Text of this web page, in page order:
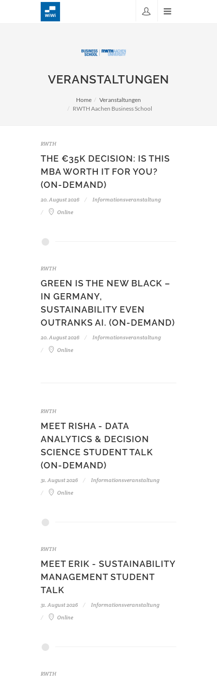
VERANSTALTUNGEN
Home
Veranstaltungen
RWTH Aachen Business School
RWTH
THE €35K DECISION: IS THIS
MBA WORTH IT FOR YOU?
(ON-DEMAND)
20. August 2026
Informationsveranstaltung
Online
RWTH
GREEN IS THE NEW BLACK –
IN GERMANY,
SUSTAINABILITY EVEN
OUTRANKS AI. (ON-DEMAND)
20. August 2026
Informationsveranstaltung
Online
RWTH
MEET RISHA - DATA
ANALYTICS & DECISION
SCIENCE STUDENT TALK
(ON-DEMAND)
31. August 2026
Informationsveranstaltung
Online
RWTH
MEET ERIK - SUSTAINABILITY
MANAGEMENT STUDENT
TALK
31. August 2026
Informationsveranstaltung
Online
RWTH